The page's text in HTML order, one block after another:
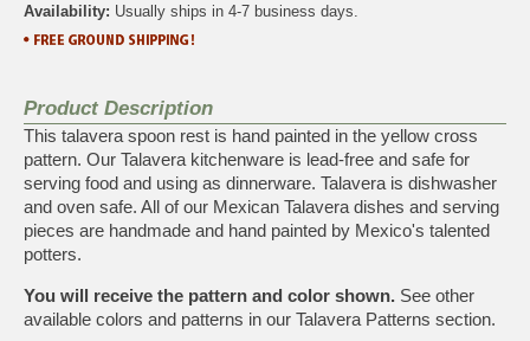
Availability: Usually ships in 4-7 business days.
Product Description
This talavera spoon rest is hand painted in the yellow cross
pattern. Our Talavera kitchenware is lead-free and safe for
serving food and using as dinnerware. Talavera is dishwasher
and oven safe. All of our Mexican Talavera dishes and serving
pieces are handmade and hand painted by Mexico's talented
potters.
You will receive the pattern and color shown. See other
available colors and patterns in our Talavera Patterns section.